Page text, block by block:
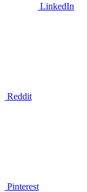
LinkedIn
Reddit
Pinterest